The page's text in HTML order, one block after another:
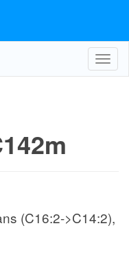
(C16:2->C14:2),